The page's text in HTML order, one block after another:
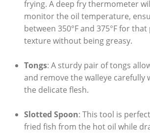
frying. A deep fry thermometer
monitor the oil temperature,
between 350°F and 375°F for
texture without being greasy.
Tongs: A sturdy pair of tongs
and remove the walleye carefully
the delicate flesh.
Slotted Spoon: This tool is
fried fish from the hot oil while